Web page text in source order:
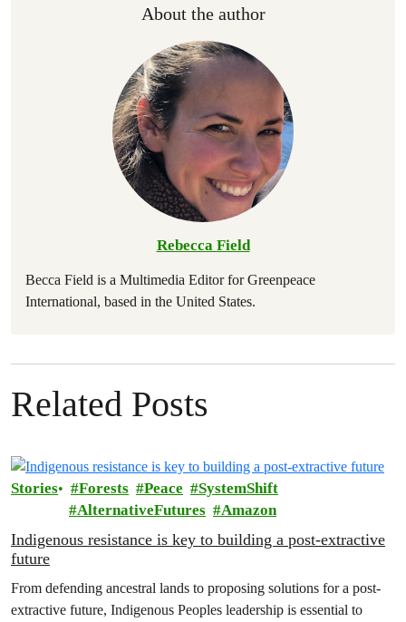
About the author
Rebecca Field
Becca Field is a Multimedia Editor for Greenpeace
International, based in the United States.
Related Posts
Stories Forests Peace
SystemShift
AlternativeFutures
Amazon
Indigenous resistance is key to building a post-extractive
future
From defending ancestral lands to proposing solutions for a post-
extractive future, Indigenous Peoples leadership is essential to